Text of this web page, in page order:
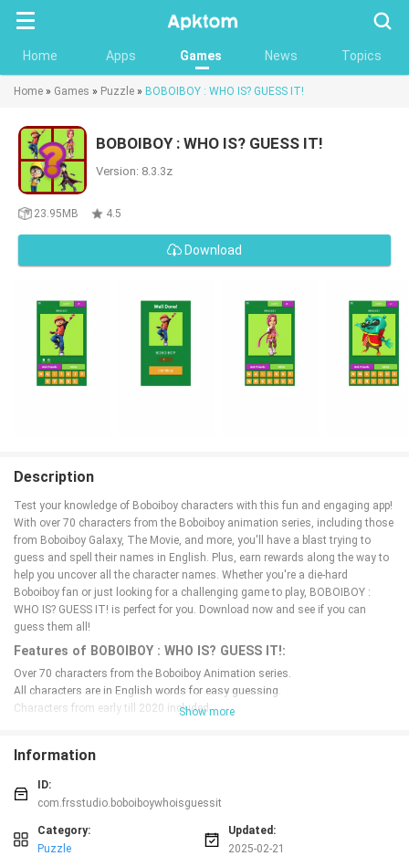
Home Apps Games News Topics
Home » Games » Puzzle » BOBOIBOY : WHO IS? GUESS IT!
BOBOIBOY : WHO IS? GUESS IT!
Version: 8.3.3z
23.95MB 4.5
Download
Description
Test your knowledge of Boboiboy characters with this fun and engaging app!
With over 70 characters from the Boboiboy animation series, including those
from Boboiboy Galaxy, The Movie, and more, you'll have a blast trying to
guess and spell their names in English. Plus, earn rewards along the way to
help you uncover all the character names. Whether you're a die-hard
Boboiboy fan or just looking for a challenging game to play, BOBOIBOY :
WHO IS? GUESS IT! is perfect for you. Download now and see if you can
guess them all!
Features of BOBOIBOY : WHO IS? GUESS IT!:
Over 70 characters from the Boboiboy Animation series.
All characters are in English words for easy guessing.
Characters from early till 2020 included.
Constant app improvements and updates for better user experience.
Conclusion:
In conclusion, if you're a fan of Boboiboy and enjoy guessing games, this
app is perfect for you! Test your knowledge of the characters and earn
rewards along the way. Download BOBOIBOY : WHO IS? GUESS IT! now and
Show more
Information
ID:
com.frsstudio.boboiboywhoisguessit
Category:
Puzzle
Updated:
2025-02-21